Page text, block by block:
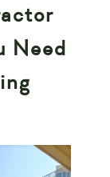
Need